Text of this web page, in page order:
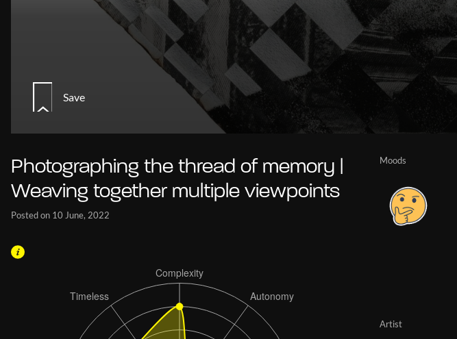
Save
Photographing the thread of memory |
Weaving together multiple viewpoints
Posted on 10 June, 2022
Moods
Artist